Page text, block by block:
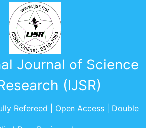
Journal of Science
(IJSR)
Refereed | Open Access | Double